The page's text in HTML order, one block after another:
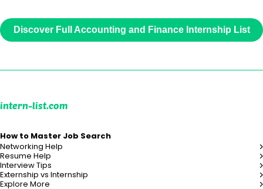
Discover Full Accounting and Finance Internship List
intern-list.com
How to Master Job Search
Networking Help
Resume Help
Interview Tips
Externship vs Internship
Explore More